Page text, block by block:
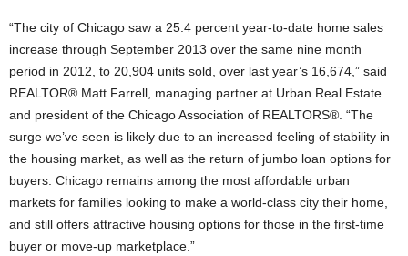
“The city of Chicago saw a 25.4 percent year-to-date home sales
increase through September 2013 over the same nine month
period in 2012, to 20,904 units sold, over last year’s 16,674,” said
REALTOR® Matt Farrell, managing partner at Urban Real Estate
and president of the Chicago Association of REALTORS®. “The
surge we’ve seen is likely due to an increased feeling of stability in
the housing market, as well as the return of jumbo loan options for
buyers. Chicago remains among the most affordable urban
markets for families looking to make a world-class city their home,
and still offers attractive housing options for those in the first-time
buyer or move-up marketplace.”